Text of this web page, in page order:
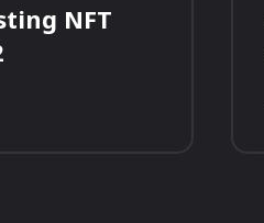
NFT